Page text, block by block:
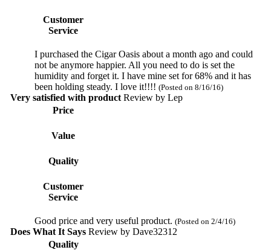
Customer
Service
I purchased the Cigar Oasis about a month ago and could
not be anymore happier. All you need to do is set the
humidity and forget it. I have mine set for 68% and it has
been holding steady. I love it!!!! (Posted on 8/16/16)
Very satisfied with productReview by Lep
Price
Value
Quality
Customer
Service
Good price and very useful product. (Posted on 2/4/16)
Does What It SaysReview by Dave32312
Quality